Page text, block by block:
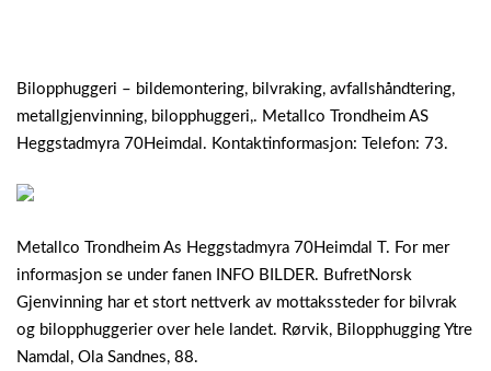
Bilopphuggeri – bildemontering, bilvraking, avfallshåndtering,
metallgjenvinning, bilopphuggeri,. Metallco Trondheim AS
Heggstadmyra 70Heimdal. Kontaktinformasjon: Telefon: 73.
Metallco Trondheim As Heggstadmyra 70Heimdal T. For mer
informasjon se under fanen INFO BILDER. BufretNorsk
Gjenvinning har et stort nettverk av mottakssteder for bilvrak
og bilopphuggerier over hele landet. Rørvik, Bilopphugging Ytre
Namdal, Ola Sandnes, 88.